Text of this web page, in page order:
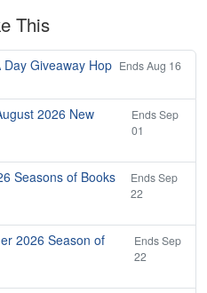
This
Giveaway Hop Ends Aug 16
2026 New
Ends Sep
01
Seasons of Books
Ends Sep
22
2026 Season of
Ends Sep
22